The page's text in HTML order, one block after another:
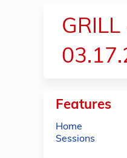
are
Features
Home
Sessions